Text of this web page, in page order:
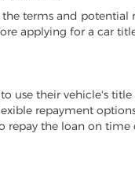
terms and potential
applying for a car
use their vehicle's
repayment
the loan on